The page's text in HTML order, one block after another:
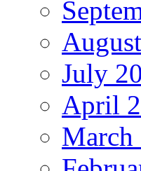
July
April
March